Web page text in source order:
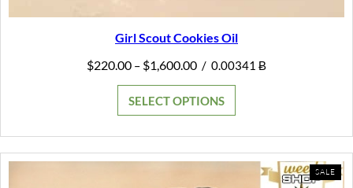
Girl Scout Cookies Oil
$220.00 – $1,600.00Price
through
$1,600.00
/ 0.00341 Ƀ
SELECT OPTIONS
SALE
ON